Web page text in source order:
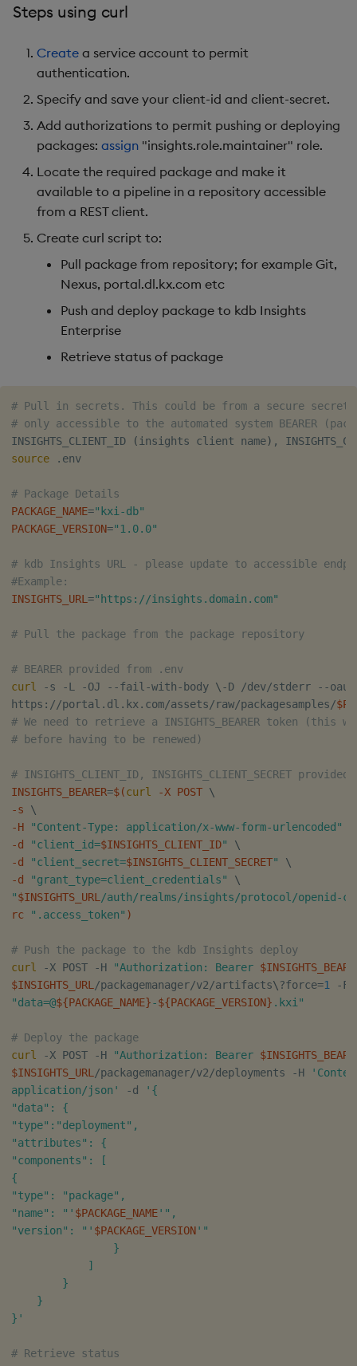
Steps using curl
Create a service account to permit
authentication.
Specify and save your client-id and client-secret.
Add authorizations to permit pushing or deploying
packages: assign "insights.role.maintainer" role.
Locate the required package and make it
available to a pipeline in a repository accessible
from a REST client.
Create curl script to:
Pull package from repository; for example Git,
Nexus, portal.dl.kx.com etc
Push and deploy package to kdb Insights
Enterprise
Retrieve status of package
# Pull in secrets. This could be from a secure
# only accessible to the automated system BEARER
INSIGHTS_CLIENT_ID
( insights client name)
source .env
# Package Details
PACKAGE_NAME="kxi-db"
PACKAGE_VERSION="1.0.0"
# kdb Insights URL - please update to accessible
#Example:
INSIGHTS_URL ="https://insights.domain.com"
# Pull the package from the package repository
# BEARER provided from .env
curl
-s -L -OJ --fail-with-body \ -D /dev/stderr --
https://portal.dl.kx.com/assets/raw/packagesamples/
# We need to retrieve a INSIGHTS_BEARER token
# before having to be renewed)
# INSIGHTS_CLIENT_ID, INSIGHTS_CLIENT_SECRET
INSIGHTS_BEARER=$(curl -X POST \
-s \
-H
"Content-Type: application/x-www-form-urlencoded"
-d
"client_id=$INSIGHTS_CLIENT_ID"
\
-d
"client_secret=$INSIGHTS_CLIENT_SECRET"
\
-d
"grant_type=client_credentials"
\
"$INSIGHTS_URL /auth/realms/insights/protocol/openid-
rc
".access_token" )
# Push the package to the kdb Insights deploy
curl
-X POST -H "Authorization: Bearer
$INSIGHTS_URL /packagemanager/v2/artifacts\ ?force=1
"data=@${PACKAGE_NAME}-${PACKAGE_VERSION} .kxi"
# Deploy the package
curl
-X POST -H "Authorization: Bearer
$INSIGHTS_URL /packagemanager/v2/deployments -H
application/json'
-d
'{
"data": {
"type":"deployment",
"attributes": {
"components": [
{
"type": "package",
"name": "' $PACKAGE_NAME'",
"version": "' $PACKAGE_VERSION'"
                }
            ]
        }
    }
}'
# Retrieve status